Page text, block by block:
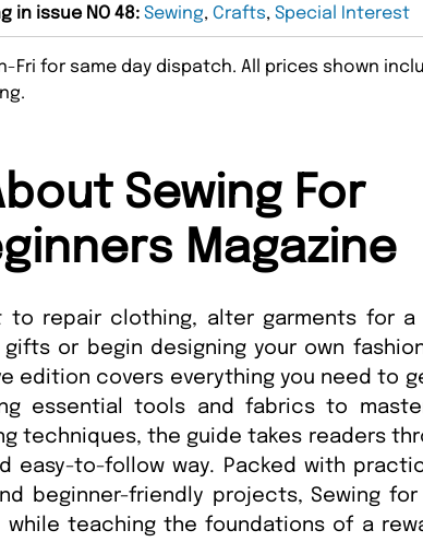
in issue NO 48:Sewing,Crafts,Special Interest
Fri for same day dispatch. All prices shown
Sewing For
Magazine
to repair clothing, alter garments for
or begin designing your own
edition covers everything you need to
essential tools and fabrics to
techniques, the guide takes readers
easy-to-follow way. Packed with
beginner-friendly projects, Sewing for
teaching the foundations of a